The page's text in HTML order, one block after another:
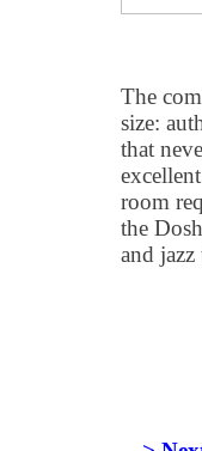
The
size:
that
room
the
and jazz